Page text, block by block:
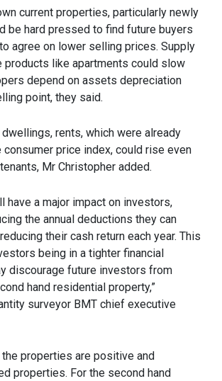
current properties, particularly newly
be hard pressed to find future buyers
agree on lower selling prices. Supply
like apartments could slow
depend on assets depreciation
point, they said.
rents, which were already
price index, could rise even
Mr Christopher added.
have a major impact on investors,
the annual deductions they can
their cash return each year. This
being in a tighter financial
discourage future investors from
hand residential property,”
surveyor BMT chief executive
the properties are positive and
properties. For the second hand